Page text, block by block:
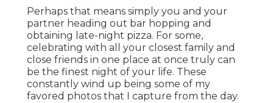
Perhaps that means simply you and your
partner heading out bar hopping and
obtaining late-night pizza. For some,
celebrating with all your closest family and
close friends in one place at once truly can
be the finest night of your life. These
constantly wind up being some of my
favored photos that I capture from the day.